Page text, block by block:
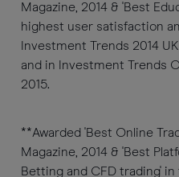
Magazine, 2014 & 'Best
highest user satisfaction
Investment Trends 2014
and in Investment Trends
2015.
**Awarded 'Best Online
Magazine, 2014 & 'Best
Betting and CFD trading'